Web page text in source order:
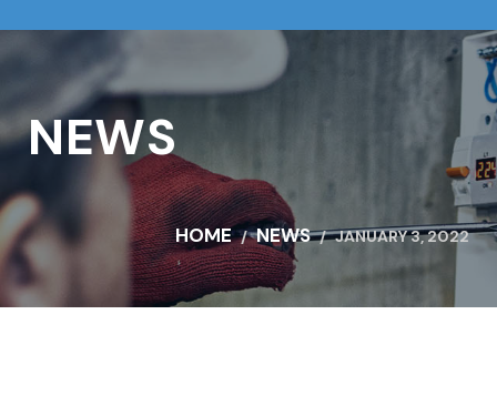
NEWS
HOME NEWS JANUARY 3, 2022